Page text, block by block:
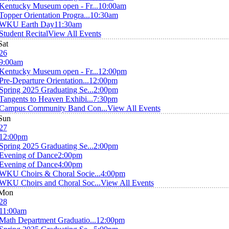
Museum open - Fr...10:00am
Orientation Progra...10:30am
Earth Day11:30am
RecitalView All Events
Museum open - Fr...12:00pm
Departure Orientation...12:00pm
2025 Graduating Se...2:00pm
to Heaven Exhibi...7:30pm
Community Band Con...View All Events
2025 Graduating Se...2:00pm
of Dance2:00pm
of Dance4:00pm
Choirs & Choral Socie...4:00pm
Choirs and Choral Soc...View All Events
Department Graduatio...12:00pm